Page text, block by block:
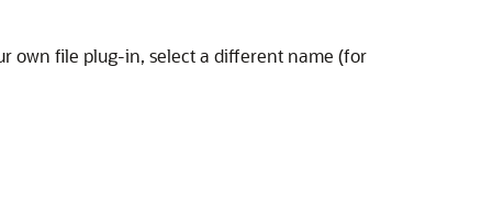
own file plug-in, select a different name (for